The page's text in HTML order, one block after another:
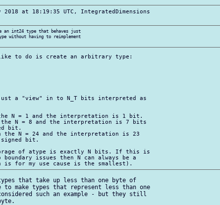
2018 at 18:19:35 UTC, IntegratedDimensions
an int24 type that behaves just
without having to reimplement
to do is create an arbitrary type:
a "view" in to N_T bits interpreted as
N = 1 and the interpretation is 1 bit.
N = 8 and the interpretation is 7 bits
bit.
N = 24 and the interpretation is 23
bit.
of atype is exactly N bits. If this is
issues then N can always be a
that take up less than one byte of
make types that represent less than one
such an example - but they still